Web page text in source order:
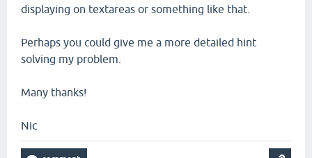
displaying on textareas or something like that.
Perhaps you could give me a more detailed hint
solving my problem.
Many thanks!
Nic